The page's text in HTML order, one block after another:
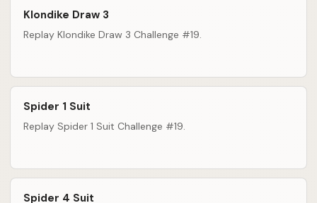
Klondike Draw 3
Replay Klondike Draw 3 Challenge #19.
Spider 1 Suit
Replay Spider 1 Suit Challenge #19.
Spider 4 Suit